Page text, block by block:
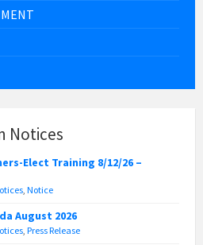
Notices
Elect Training 8/12/26 –
, Notice
August 2026
, Press Release